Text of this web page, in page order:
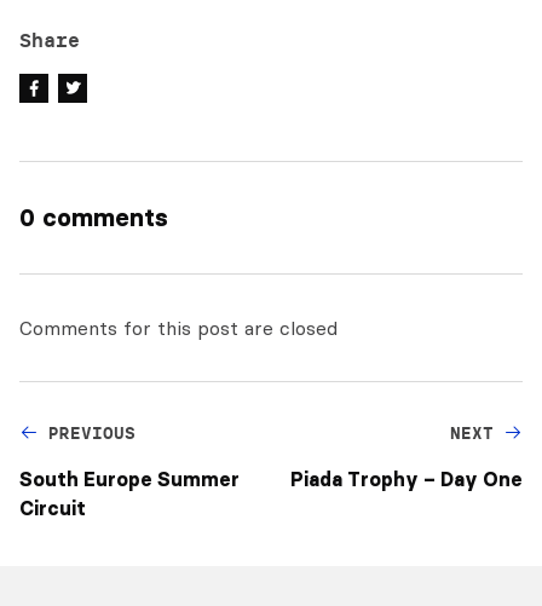
Share
0 comments
Comments for this post are closed
PREVIOUS
South Europe Summer
Circuit
NEXT
Piada Trophy – Day One